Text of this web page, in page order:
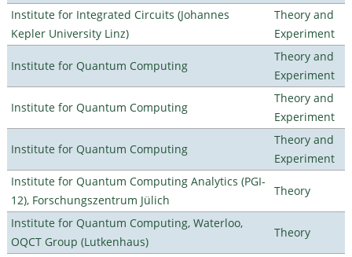
Institute for Integrated Circuits (Johannes
Kepler University Linz)
Theory and
Experiment
Institute for Quantum Computing
Theory and
Experiment
Institute for Quantum Computing
Theory and
Experiment
Institute for Quantum Computing
Theory and
Experiment
Institute for Quantum Computing Analytics (PGI-
12), Forschungszentrum Jülich
Theory
Institute for Quantum Computing, Waterloo,
OQCT Group (Lutkenhaus)
Theory